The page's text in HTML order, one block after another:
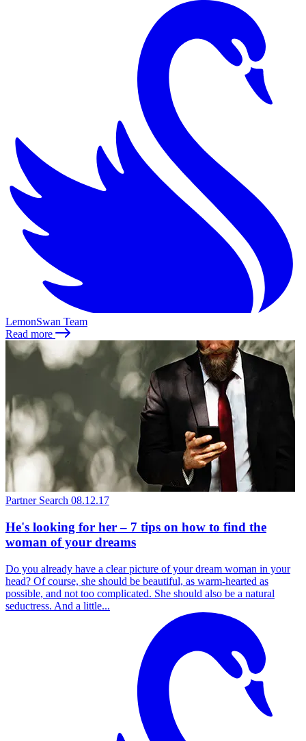
LemonSwan Team
Read more
Partner Search 08.12.17
He's looking for her – 7 tips on how to find the
woman of your dreams
Do you already have a clear picture of your dream woman in your
head? Of course, she should be beautiful, as warm-hearted as
possible, and not too complicated. She should also be a natural
seductress. And a little...